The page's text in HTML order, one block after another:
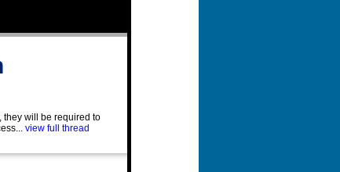
they will be required to
view full thread